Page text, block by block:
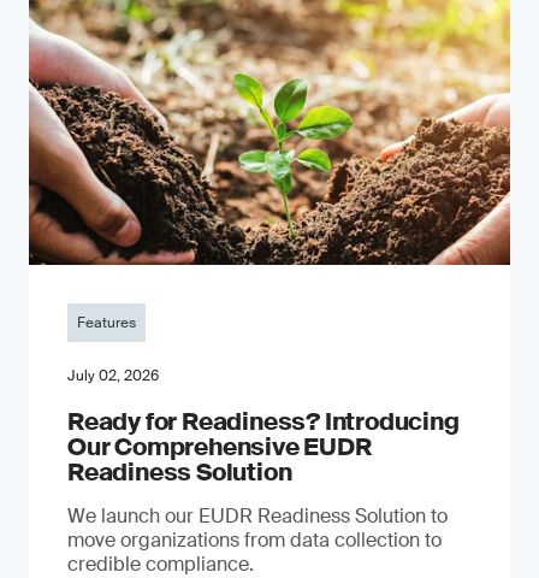
Features
July 02, 2026
Ready for Readiness? Introducing
Our Comprehensive EUDR
Readiness Solution
We launch our EUDR Readiness Solution to
move organizations from data collection to
credible compliance.